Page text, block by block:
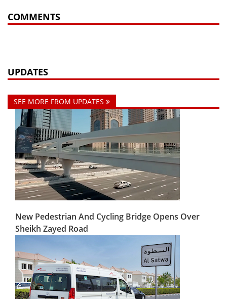
COMMENTS
UPDATES
SEE MORE FROM UPDATES
New Pedestrian And Cycling Bridge Opens Over
Sheikh Zayed Road